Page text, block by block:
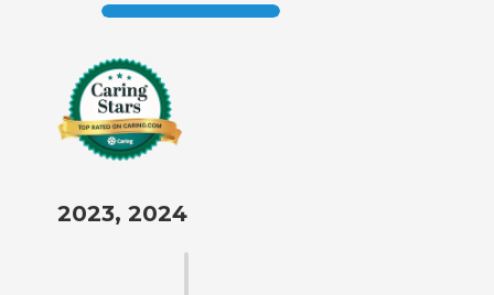
2023, 2024